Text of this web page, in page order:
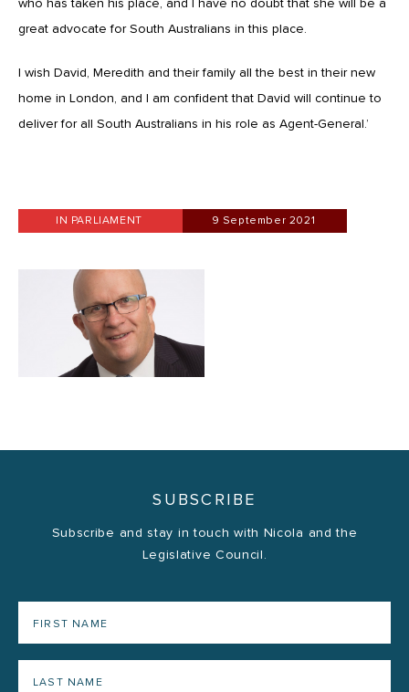
great advocate for South Australians in this place.
I wish David, Meredith and their family all the best in their new
home in London, and I am confident that David will continue to
deliver for all South Australians in his role as Agent-General.’
IN PARLIAMENT 9 September 2021
SUBSCRIBE
Subscribe and stay in touch with Nicola and the
Legislative Council.